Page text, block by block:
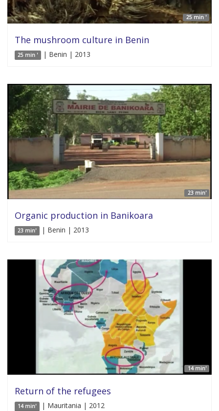
25 min '
The mushroom culture in Benin
25 min ' | Benin | 2013
23 min'
Organic production in Banikoara
23 min' | Benin | 2013
14 min'
Return of the refugees
14 min' | Mauritania | 2012